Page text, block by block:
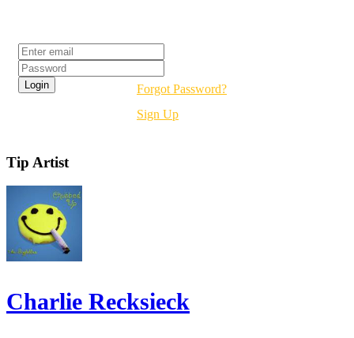
Forgot Password?
Sign Up
Tip Artist
Charlie Recksieck